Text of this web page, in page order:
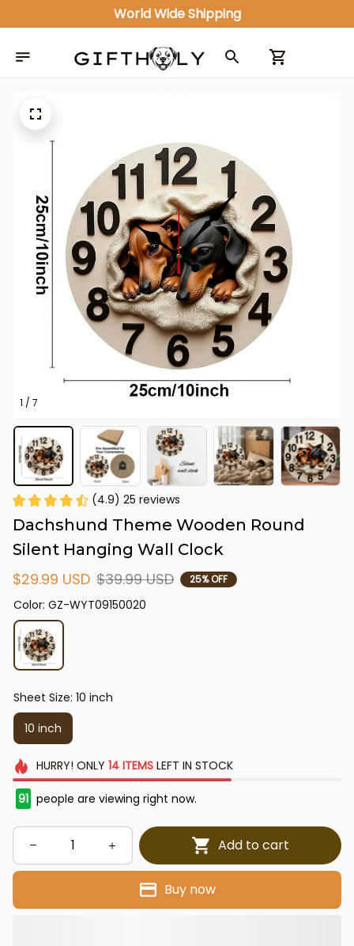
World Wide Shipping
1 / 7
(4.9) 25 reviews
Dachshund Theme Wooden Round
Silent Hanging Wall Clock
$29.99 USD $39.99 USD 25% OFF
Color: GZ-WYT09150020
Sheet Size: 10 inch
10 inch
HURRY! ONLY 14 ITEMSLEFT IN STOCK
91 people are viewing right now.
Add to cart
Buy now